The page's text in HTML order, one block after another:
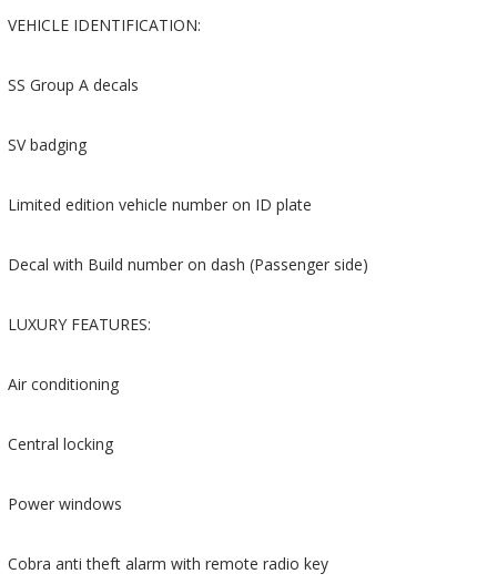
VEHICLE IDENTIFICATION:
SS Group A decals
SV badging
Limited edition vehicle number on ID plate
Decal with Build number on dash (Passenger side)
LUXURY FEATURES:
Air conditioning
Central locking
Power windows
Cobra anti theft alarm with remote radio key